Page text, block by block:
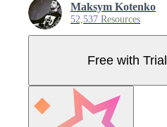
Maksym Kotenko
52,537 Resources
Free with Trial